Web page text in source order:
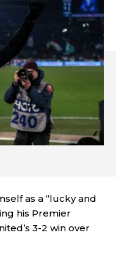
as a “lucky and
his Premier
3-2 win over